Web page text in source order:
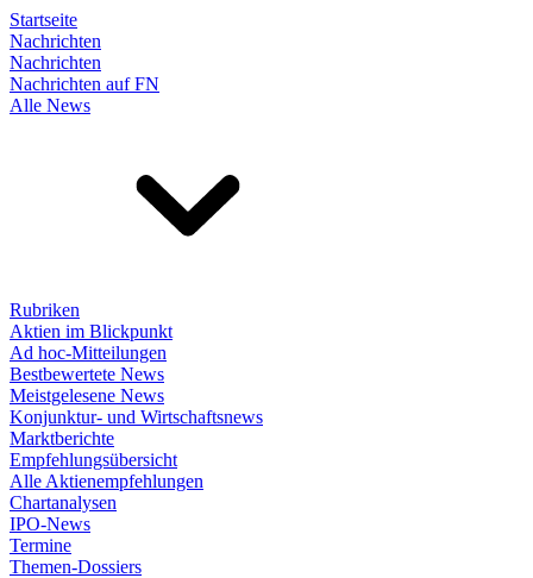
Startseite
Nachrichten
Nachrichten
Nachrichten auf FN
Alle News
Rubriken
Aktien im Blickpunkt
Ad hoc-Mitteilungen
Bestbewertete News
Meistgelesene News
Konjunktur- und Wirtschaftsnews
Marktberichte
Empfehlungsübersicht
Alle Aktienempfehlungen
Chartanalysen
IPO-News
Termine
Themen-Dossiers